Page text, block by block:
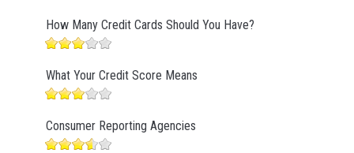
How Many Credit Cards Should You Have?
What Your Credit Score Means
Consumer Reporting Agencies